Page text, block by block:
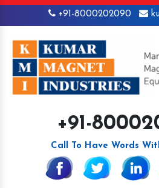
+91-8000202090
+91-
Call To Have Words